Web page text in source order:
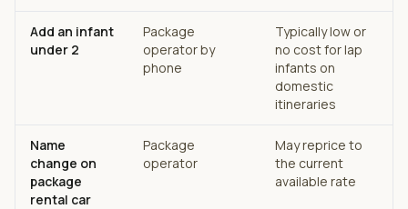
Add an infant
under 2
Package
operator by
phone
Typically low or
no cost for lap
infants on
domestic
itineraries
Name
change on
package
rental car
Package
operator
May reprice to
the current
available rate